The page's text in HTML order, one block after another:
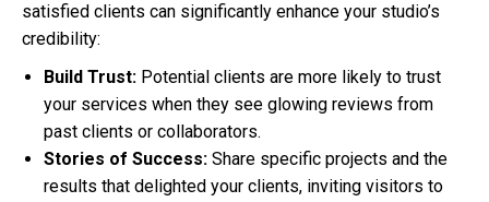
satisfied clients can significantly enhance your studio’s
credibility:
Build Trust: Potential clients are more likely to trust
your services when they see glowing reviews from
past clients or collaborators.
Stories of Success: Share specific projects and the
results that delighted your clients, inviting visitors to